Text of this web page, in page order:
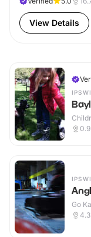
View Details
0.9
Go
4.3